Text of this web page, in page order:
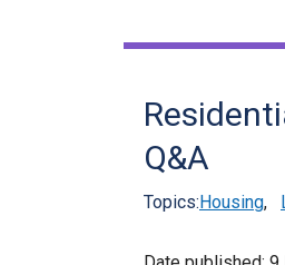
navigation
Q&A
Topics:Housing,